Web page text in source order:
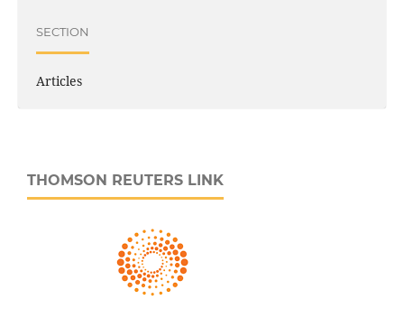
SECTION
Articles
THOMSON REUTERS LINK